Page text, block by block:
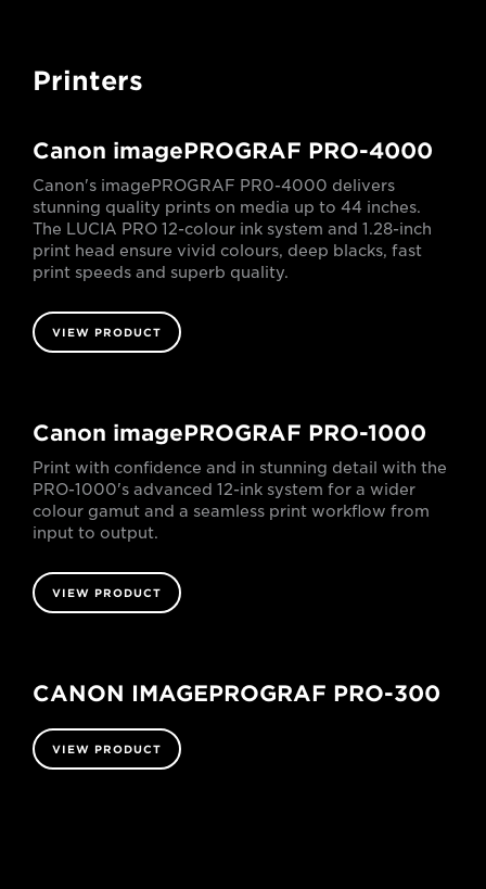
Printers
Canon imagePROGRAF PRO-4000
Canon's imagePROGRAF PR0-4000 delivers
stunning quality prints on media up to 44 inches.
The LUCIA PRO 12-colour ink system and 1.28-inch
print head ensure vivid colours, deep blacks, fast
print speeds and superb quality.
VIEW PRODUCT
Canon imagePROGRAF PRO-1000
Print with confidence and in stunning detail with the
PRO-1000's advanced 12-ink system for a wider
colour gamut and a seamless print workflow from
input to output.
VIEW PRODUCT
CANON IMAGEPROGRAF PRO-300
VIEW PRODUCT